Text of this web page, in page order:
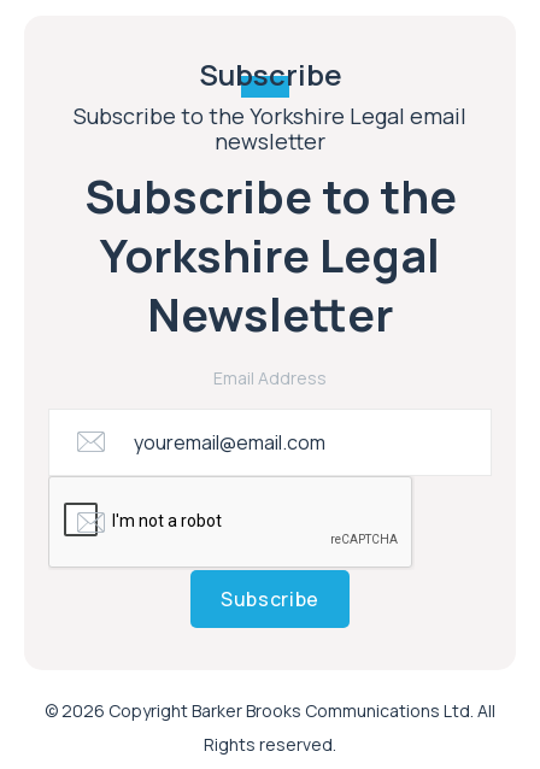
Subscribe
Subscribe to the Yorkshire Legal email
newsletter
Subscribe to the
Yorkshire Legal
Newsletter
Email Address
Subscribe
© 2026 Copyright Barker Brooks Communications Ltd. All
Rights reserved.